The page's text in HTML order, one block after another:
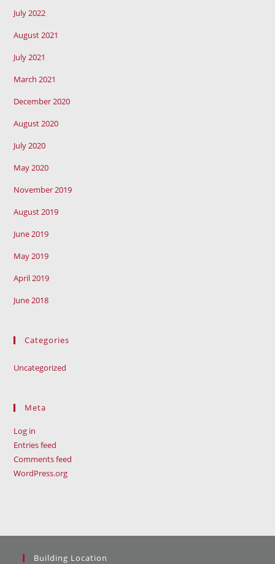
July 2022
August 2021
July 2021
March 2021
December 2020
August 2020
July 2020
May 2020
November 2019
August 2019
June 2019
May 2019
April 2019
June 2018
Categories
Uncategorized
Meta
Log in
Entries feed
Comments feed
WordPress.org
Building Location